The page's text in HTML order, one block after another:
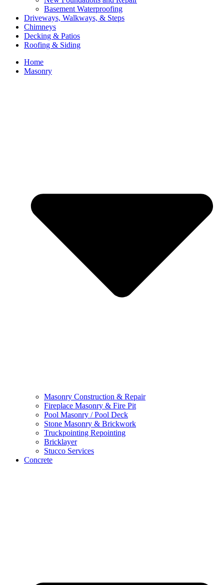
Basement Waterproofing
Driveways, Walkways, & Steps
Chimneys
Decking & Patios
Roofing & Siding
Home
Masonry
Masonry Construction & Repair
Fireplace Masonry & Fire Pit
Pool Masonry / Pool Deck
Stone Masonry & Brickwork
Truckpointing Repointing
Bricklayer
Stucco Services
Concrete